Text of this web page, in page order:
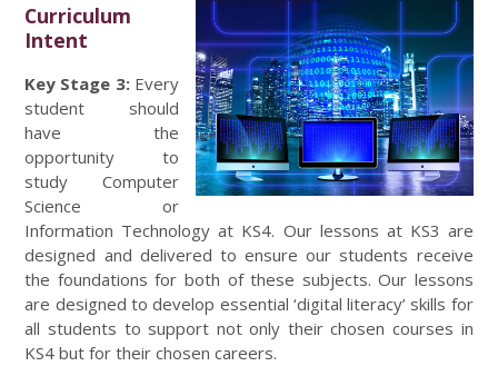
Curriculum
Intent
Key Stage 3: Every
student should
have the
opportunity to
study Computer
Science or
Information Technology at KS4. Our lessons at KS3 are
designed and delivered to ensure our students receive
the foundations for both of these subjects. Our lessons
are designed to develop essential ‘digital literacy’ skills for
all students to support not only their chosen courses in
KS4 but for their chosen careers.